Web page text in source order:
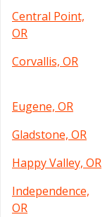
Central Point,
OR
Corvallis, OR
Eugene, OR
Gladstone, OR
Happy Valley, OR
Independence,
OR